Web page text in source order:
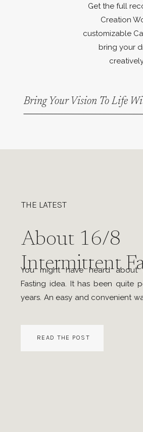
Get the full
Creation
customizable
bring your
Bring Your Vision To Life
THE LATEST
About 16/8
Intermittent
You might have heard about
Fasting idea. It has been quite
years. An easy and convenient
means, limiting consumption
containing beverages to a set
per day, while […]
READ THE POST